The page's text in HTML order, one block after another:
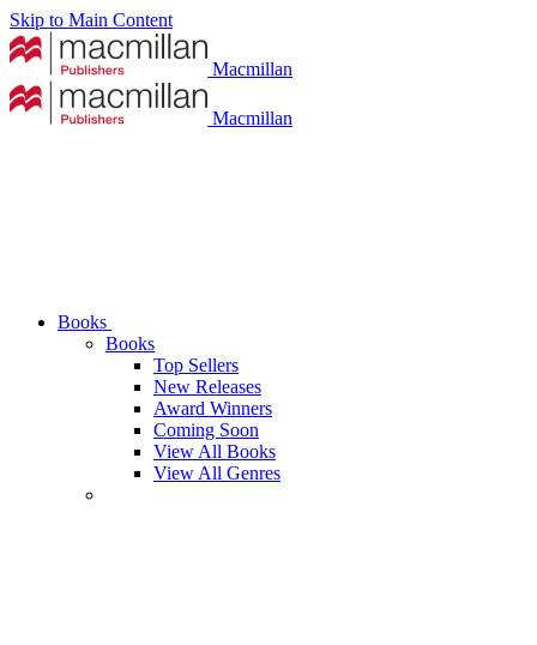
Skip to Main Content
Macmillan
Macmillan
Books
Books
Top Sellers
New Releases
Award Winners
Coming Soon
View All Books
View All Genres